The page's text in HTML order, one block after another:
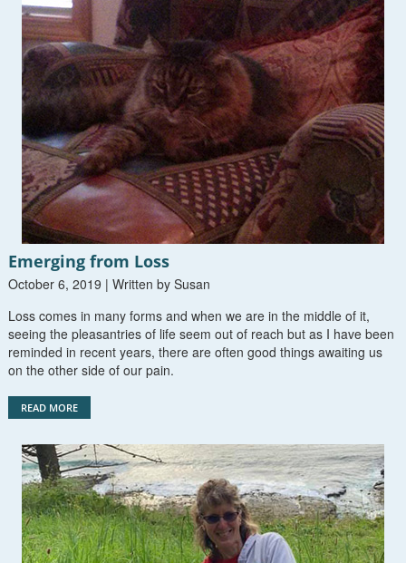
Emerging from Loss
October 6, 2019 | Written by Susan
Loss comes in many forms and when we are in the middle of it,
seeing the pleasantries of life seem out of reach but as I have been
reminded in recent years, there are often good things awaiting us
on the other side of our pain.
READ MORE